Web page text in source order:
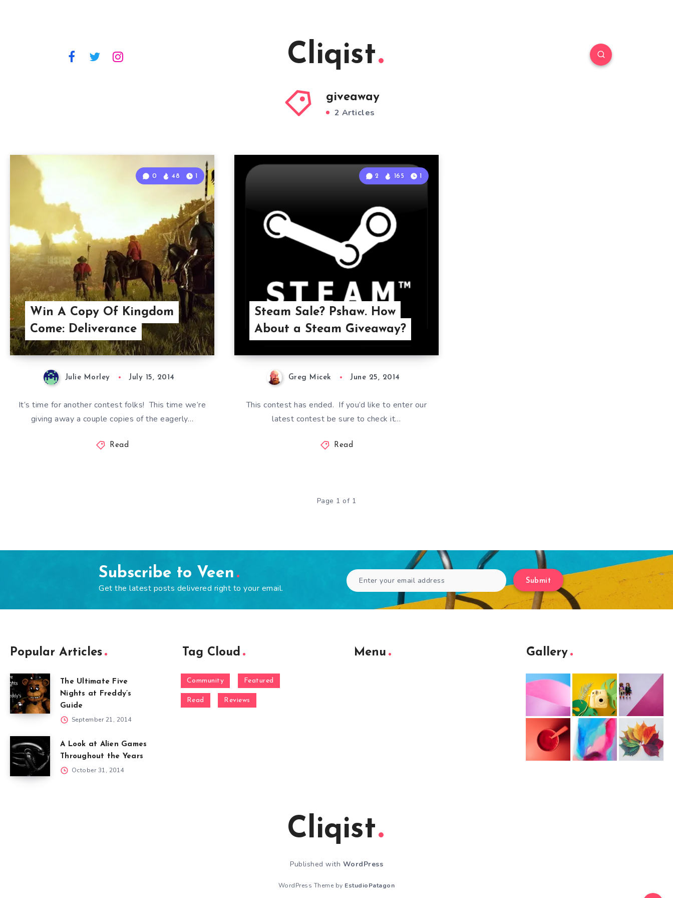
Cliqist
giveaway
2 Articles
Win A Copy Of Kingdom
Come: Deliverance
0 48 1
Julie Morley July 15, 2014
It’s time for another contest folks! This time we’re
giving away a couple copies of the eagerly…
Read
Steam Sale? Pshaw. How
About a Steam Giveaway?
2 165 1
Greg Micek June 25, 2014
This contest has ended. If you’d like to enter our
latest contest be sure to check it…
Read
Page 1 of 1
Subscribe to Veen
Get the latest posts delivered right to your email.
Submit
Popular Articles
The Ultimate Five
Nights at Freddy’s
Guide
September 21, 2014
A Look at Alien Games
Throughout the Years
October 31, 2014
Tag Cloud
Community Featured
Read Reviews
Menu Gallery
Cliqist
Published with WordPress
WordPress Theme by EstudioPatagon